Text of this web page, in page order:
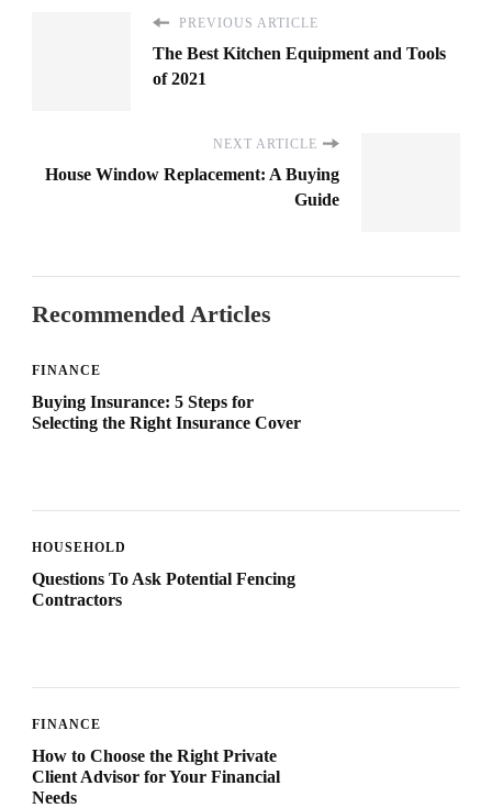
PREVIOUS ARTICLE
The Best Kitchen Equipment and Tools
of 2021
NEXT ARTICLE
House Window Replacement: A Buying
Guide
Recommended Articles
FINANCE
Buying Insurance: 5 Steps for
Selecting the Right Insurance Cover
HOUSEHOLD
Questions To Ask Potential Fencing
Contractors
FINANCE
How to Choose the Right Private
Client Advisor for Your Financial
Needs